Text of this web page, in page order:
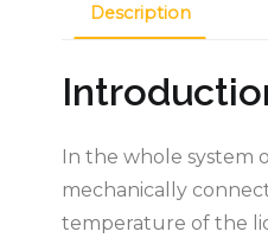
Description
In the whole system
mechanically
temperature of the